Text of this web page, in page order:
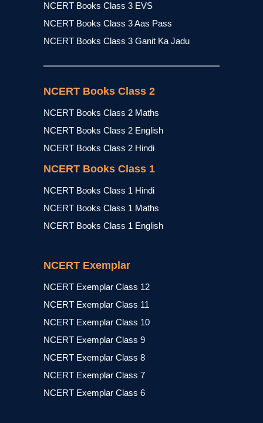
NCERT Books Class 3 EVS
NCERT Books Class 3 Aas Pass
NCERT Books Class 3 Ganit Ka Jadu
NCERT Books Class 2
NCERT Books Class 2 Maths
NCERT Books Class 2 English
NCERT Books Class 2 Hindi
NCERT Books Class 1
NCERT Books Class 1 Hindi
NCERT Books Class 1 Maths
NCERT Books Class 1 English
NCERT Exemplar
NCERT Exemplar Class 12
NCERT Exemplar Class 11
NCERT Exemplar Class 10
NCERT Exemplar Class 9
NCERT Exemplar Class 8
NCERT Exemplar Class 7
NCERT Exemplar Class 6